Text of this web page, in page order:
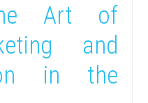
Art of
and
in the